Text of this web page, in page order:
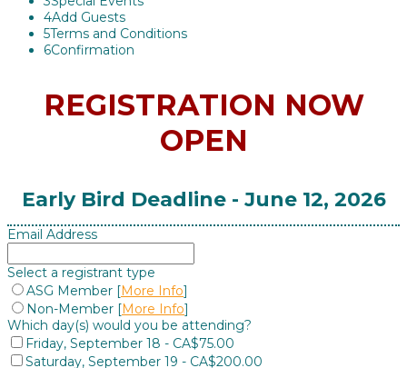
4Add Guests
5Terms and Conditions
6Confirmation
REGISTRATION NOW
OPEN
Early Bird Deadline - June 12, 2026
Email Address
Select a registrant type
ASG Member [More Info]
Non-Member [More Info]
Which day(s) would you be attending?
Friday, September 18 - CA$75.00
Saturday, September 19 - CA$200.00